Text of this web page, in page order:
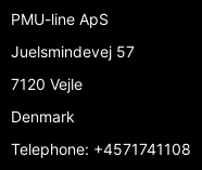
PMU-line ApS
Juelsmindevej 57
7120 Vejle
Denmark
Telephone: +4571741108